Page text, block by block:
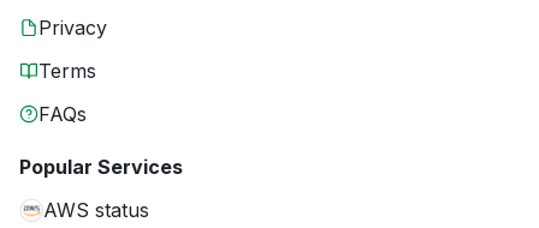
Privacy
Terms
FAQs
Popular Services
AWS status